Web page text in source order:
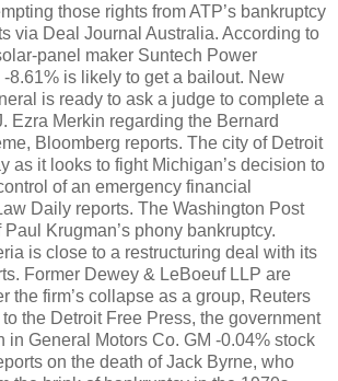
those rights from ATP’s bankruptcy
via Deal Journal Australia. According to
panel maker Suntech Power
8.61% is likely to get a bailout. New
is ready to ask a judge to complete a
Ezra Merkin regarding the Bernard
Bloomberg reports. The city of Detroit
as it looks to fight Michigan’s decision to
of an emergency financial
Daily reports. The Washington Post
Paul Krugman’s phony bankruptcy.
is close to a restructuring deal with its
Former Dewey & LeBoeuf LLP are
the firm’s collapse as a group, Reuters
the Detroit Free Press, the government
in General Motors Co. GM -0.04% stock
on the death of Jack Byrne, who